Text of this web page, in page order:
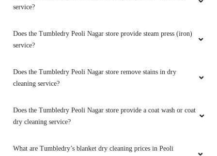
service?
Does the Tumbledry Peoli Nagar store provide steam press (iron)
service?
Does the Tumbledry Peoli Nagar store remove stains in dry
cleaning service?
Does the Tumbledry Peoli Nagar store provide a coat wash or coat
dry cleaning service?
What are Tumbledry’s blanket dry cleaning prices in Peoli